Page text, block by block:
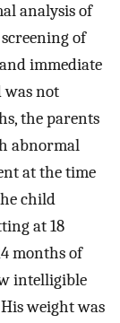
analysis of
of
immediate
was not
the parents
abnormal
at the time
child
at 18
months of
intelligible
weight was